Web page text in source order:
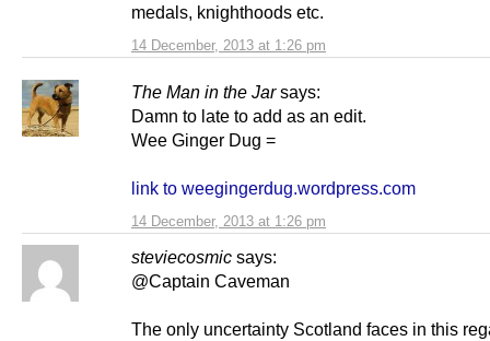
14 December, 2013 at 1:26 pm
medals, knighthoods etc.
The Man in the Jar says:
14 December, 2013 at 1:26 pm
Damn to late to add as an edit.
Wee Ginger Dug =
link to weegingerdug.wordpress.com
steviecosmic says:
@Captain Caveman
The only uncertainty Scotland faces in this